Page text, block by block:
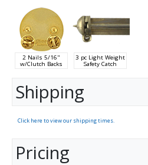
2 Nails 5/16"
w/Clutch Backs
3 pc Light Weight
Safety Catch
Shipping
Click here to view our shipping times.
Pricing